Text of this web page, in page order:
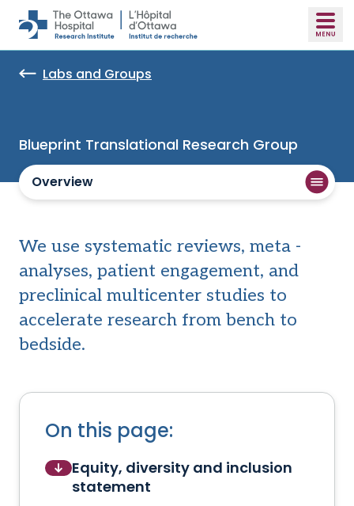
Skip to main content
Labs and Groups
Blueprint Translational Research Group
Overview
We use systematic reviews, meta -
analyses, patient engagement, and
preclinical multicenter studies to
accelerate research from bench to
bedside.
On this page:
Equity, diversity and inclusion
statement